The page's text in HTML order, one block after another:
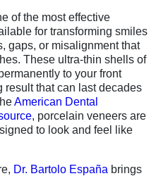
of the most effective
for transforming smiles
gaps, or misalignment that
These ultra-thin shells of
to your front
result that can last decades
American Dental
, porcelain veneers are
to look and feel like
Dr. Bartolo España brings